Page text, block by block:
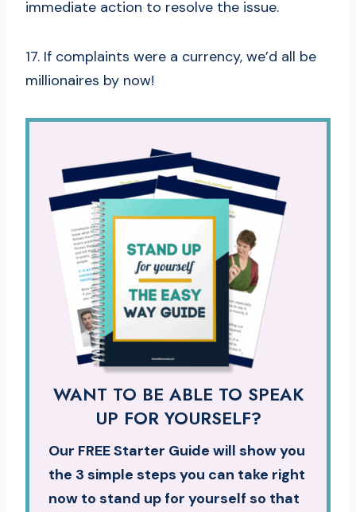
immediate action to resolve the issue.
17. If complaints were a currency, we’d all be
millionaires by now!
WANT TO BE ABLE TO SPEAK
UP FOR YOURSELF?
Our FREE Starter Guide will show you
the 3 simple steps you can take right
now to stand up for yourself so that